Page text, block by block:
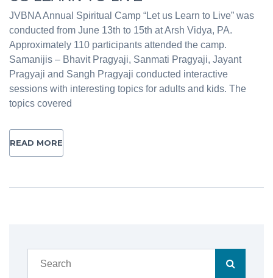
JVBNA Annual Spiritual Camp “Let us Learn to Live” was
conducted from June 13th to 15th at Arsh Vidya, PA.
Approximately 110 participants attended the camp.
Samanijis – Bhavit Pragyaji, Sanmati Pragyaji, Jayant
Pragyaji and Sangh Pragyaji conducted interactive
sessions with interesting topics for adults and kids. The
topics covered
READ MORE